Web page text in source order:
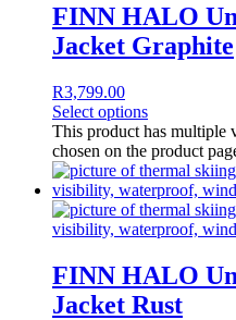
FINN HALO
Jacket Graphite
R3,799.00
Select options
This product has multiple
chosen on the product
FINN HALO
Jacket Rust